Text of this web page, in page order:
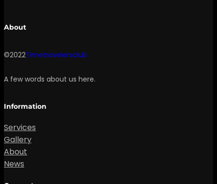
About
©2022Timetravelersclub
A few words about us here.
Information
Services
Gallery
About
News